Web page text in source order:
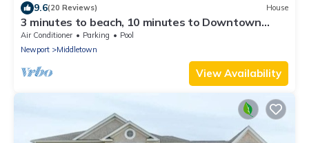
9.6(20 Reviews) House
3 minutes to beach, 10 minutes to Downtown
Newport, pool and central air
Air Conditioner Parking
Pool
Newport
Middletown
View Availability